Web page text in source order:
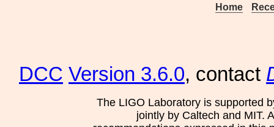
Home
DCC Version 3.6.0, contact
The LIGO Laboratory is supported
jointly by Caltech and MIT.